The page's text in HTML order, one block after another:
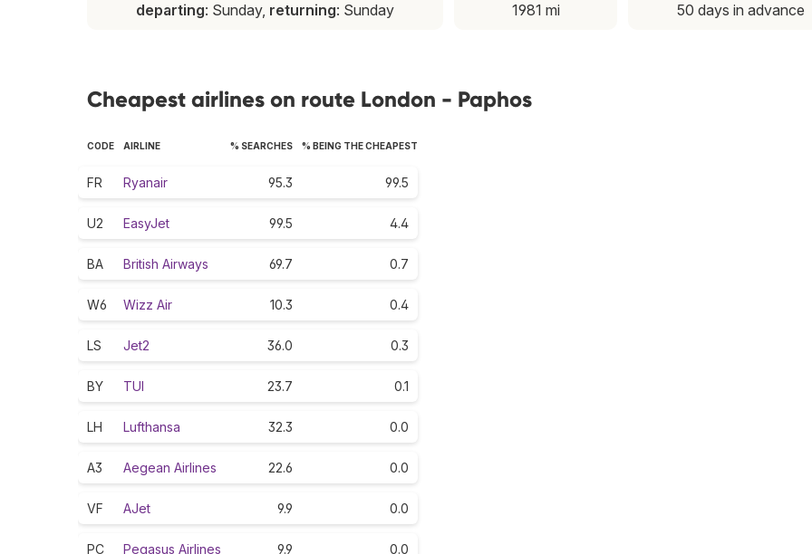
departing: Sunday, returning: Sunday
1981 mi
50 days in advance
Cheapest airlines on route London - Paphos
CODE AIRLINE % SEARCHES % BEING THE CHEAPEST
FR Ryanair 95.3 99.5
U2 EasyJet 99.5 4.4
BA British Airways 69.7 0.7
W6 Wizz Air 10.3 0.4
LS Jet2 36.0 0.3
BY TUI 23.7 0.1
LH Lufthansa 32.3 0.0
A3 Aegean Airlines 22.6 0.0
VF AJet 9.9 0.0
PC Pegasus Airlines 9.9 0.0